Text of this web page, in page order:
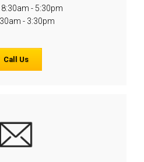
- 5:30pm
- 3:30pm
Call Us